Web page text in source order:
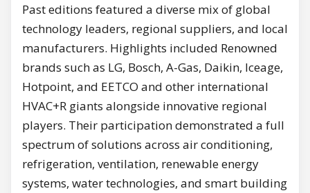
Past editions featured a diverse mix of global
technology leaders, regional suppliers, and local
manufacturers. Highlights included Renowned
brands such as LG, Bosch, A-Gas, Daikin, Iceage,
Hotpoint, and EETCO and other international
HVAC+R giants alongside innovative regional
players. Their participation demonstrated a full
spectrum of solutions across air conditioning,
refrigeration, ventilation, renewable energy
systems, water technologies, and smart building